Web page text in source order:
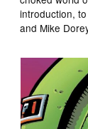
introduction,
and Mike